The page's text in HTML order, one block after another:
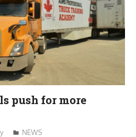
push for more
NEWS